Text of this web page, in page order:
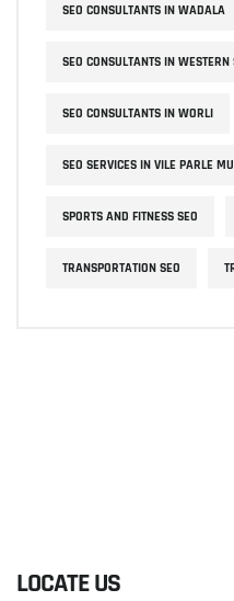
SEO CONSULTANTS IN WADALA
SEO CONSULTANTS IN
SEO CONSULTANTS IN WORLI
SEO SERVICES IN VILE PARLE
SPORTS AND FITNESS SEO
TRANSPORTATION SEO
LOCATE US